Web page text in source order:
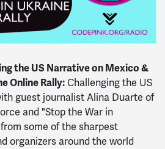
the US Narrative on Mexico &
Online Rally: Challenging the US
guest journalist Alina Duarte of
and "Stop the War in
some of the sharpest
organizers around the world